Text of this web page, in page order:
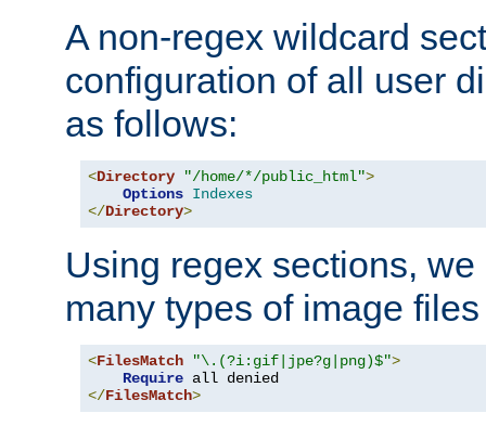
A non-regex wildcard
configuration of all user
as follows:
<Directory "/home/*/public_html">
Options Indexes
</Directory>
Using regex sections,
many types of image
<FilesMatch "\.(?i:gif|jpe?g|png)$">
Require
</FilesMatch>